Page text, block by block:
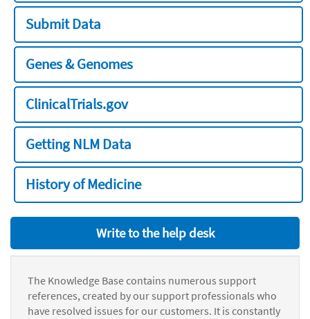
Submit Data
Genes & Genomes
ClinicalTrials.gov
Getting NLM Data
History of Medicine
Write to the help desk
The Knowledge Base contains numerous support
references, created by our support professionals who
have resolved issues for our customers. It is constantly